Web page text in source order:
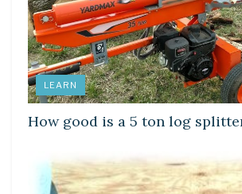
LEARN
How good is a 5 ton log